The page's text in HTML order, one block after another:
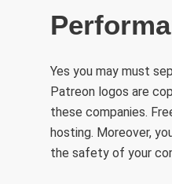
Yes you may must
Patreon logos are
these companies.
hosting. Moreover,
the safety of your